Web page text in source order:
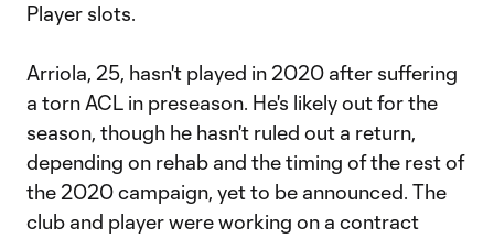
Player slots.
Arriola, 25, hasn't played in 2020 after suffering
a torn ACL in preseason. He's likely out for the
season, though he hasn't ruled out a return,
depending on rehab and the timing of the rest of
the 2020 campaign, yet to be announced. The
club and player were working on a contract